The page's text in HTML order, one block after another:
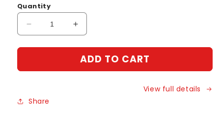
Quantity
Decrease
quantity
for
Series
Therapy
Increase
quantity
for
CORE
Series
ADD TO CART
Share
View full details